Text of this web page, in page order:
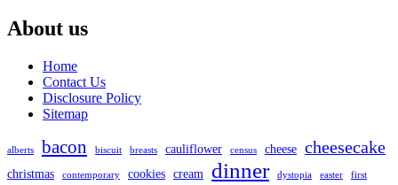
About us
Home
Contact Us
Disclosure Policy
Sitemap
alberts bacon biscuit breasts cauliflower census cheese cheesecake
christmas contemporary cookies cream dinner dystopia easter first